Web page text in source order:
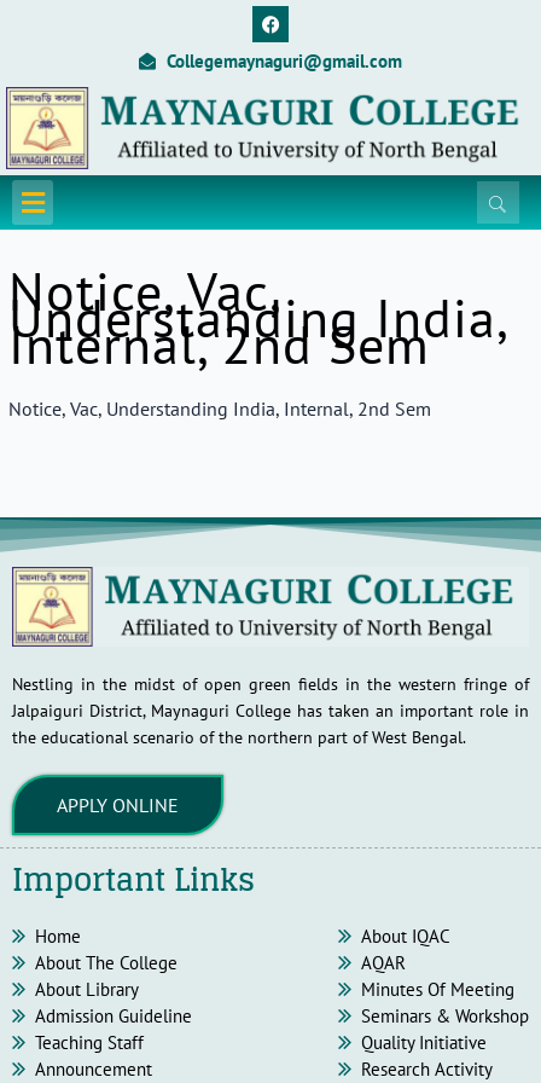
F
a
c
e
o
o
k
Collegemaynaguri@gmail.com
Menu
Notice, Vac,
Understanding India,
Internal, 2nd Sem
Notice, Vac, Understanding India, Internal, 2nd Sem
Nestling in the midst of open green fields in the western fringe of
Jalpaiguri District, Maynaguri College has taken an important role in
the educational scenario of the northern part of West Bengal.
APPLY ONLINE
Important Links
Home
About The College
About Library
Admission Guideline
Teaching Staff
Announcement
About IQAC
AQAR
Minutes Of Meeting
Seminars & Workshop
Quality Initiative
Research Activity